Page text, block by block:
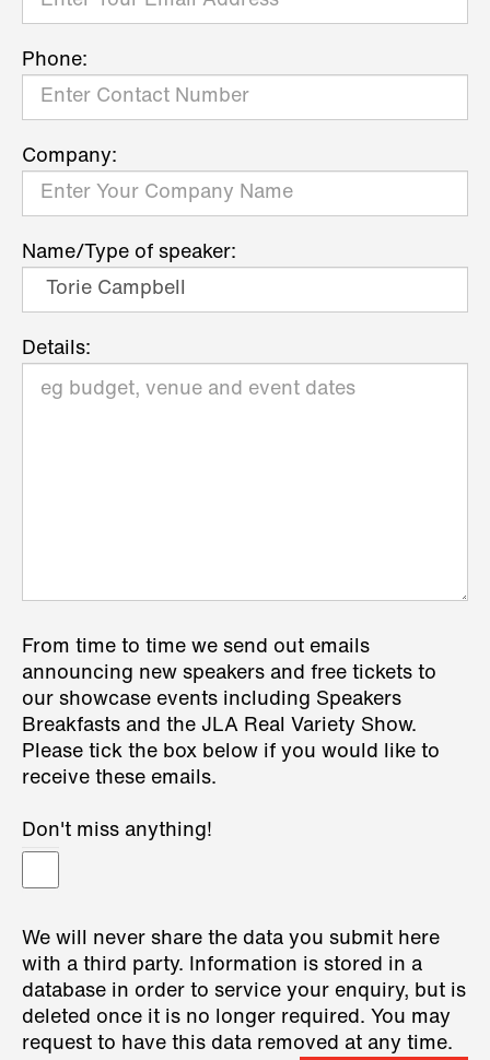
Phone:
Company:
Name/Type of speaker:
Details:
From time to time we send out emails
announcing new speakers and free tickets to
our showcase events including Speakers
Breakfasts and the JLA Real Variety Show.
Please tick the box below if you would like to
receive these emails.
Don't miss anything!
We will never share the data you submit here
with a third party. Information is stored in a
database in order to service your enquiry, but is
deleted once it is no longer required. You may
request to have this data removed at any time.